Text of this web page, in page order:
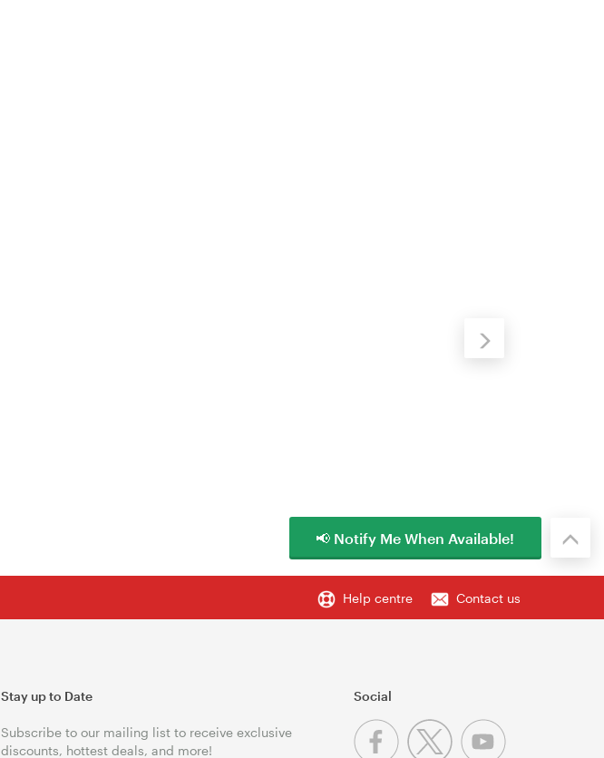
Help centre Contact us
Stay up to Date
Subscribe to our mailing list to receive exclusive
discounts, hottest deals, and more!
Social
📢 Notify Me When Available!